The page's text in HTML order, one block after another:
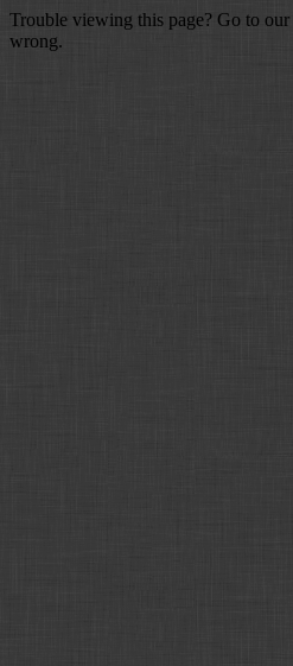
Trouble viewing this page? Go to our
wrong.